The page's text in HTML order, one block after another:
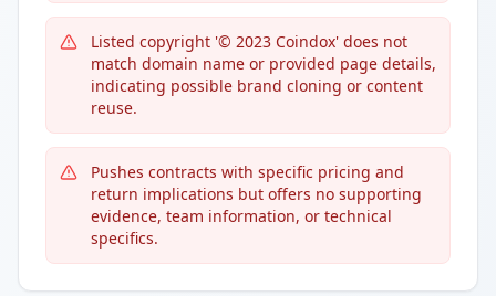
Listed copyright '© 2023 Coindox' does not
match domain name or provided page details,
indicating possible brand cloning or content
reuse.
Pushes contracts with specific pricing and
return implications but offers no supporting
evidence, team information, or technical
specifics.